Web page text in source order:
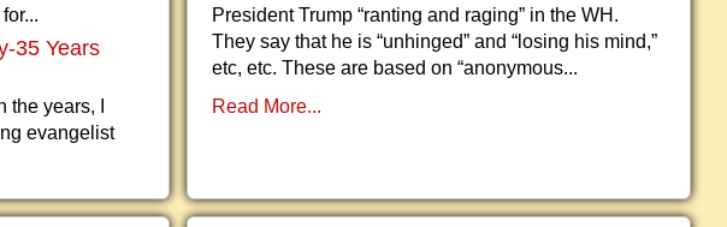
35 Years
years, I
evangelist
President Trump “ranting and raging” in the WH.
They say that he is “unhinged” and “losing his mind,”
etc, etc. These are based on “anonymous...
Read More...